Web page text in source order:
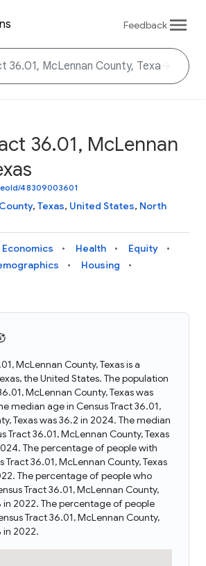
Feedback
36.01, McLennan
48309003601
, Texas, United States, North
Economics Health
Equity
Housing
McLennan County, Texas is a
the United States. The population
McLennan County, Texas was
median age in Census Tract 36.01,
Texas was 36.2 in 2024. The median
Tract 36.01, McLennan County, Texas
The percentage of people with
Tract 36.01, McLennan County, Texas
The percentage of people who
Tract 36.01, McLennan County,
in 2022. The percentage of people
Tract 36.01, McLennan County,
in 2022.